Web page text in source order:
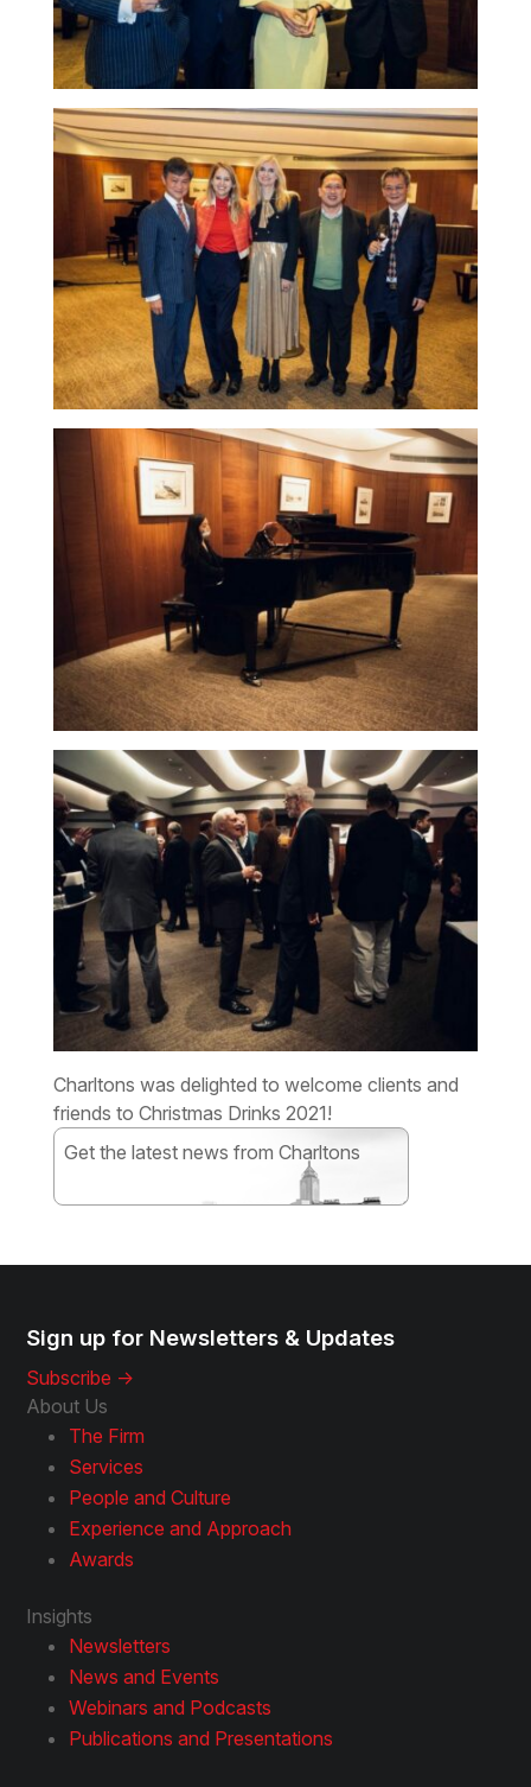
Charltons was delighted to welcome clients and
friends to Christmas Drinks 2021!
Get the latest news from Charltons
Sign up for Newsletters & Updates
Subscribe ->
About Us
The Firm
Services
People and Culture
Experience and Approach
Awards
Insights
Newsletters
News and Events
Webinars and Podcasts
Publications and Presentations